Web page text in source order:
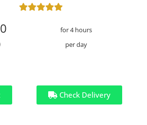
for 4 hours
per day
Check Delivery